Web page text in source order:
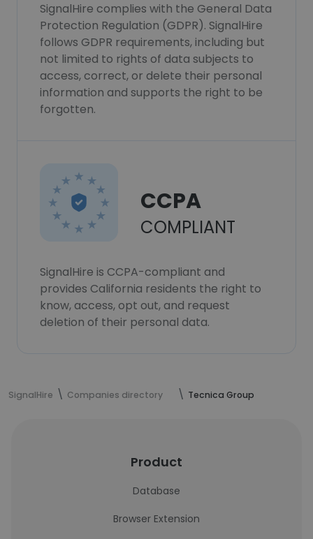
SignalHire complies with the General Data
Protection Regulation (GDPR). SignalHire
follows GDPR requirements, including but
not limited to rights of data subjects to
access, correct, or delete their personal
information and supports the right to be
forgotten.
CCPA
COMPLIANT
SignalHire is CCPA-compliant and
provides California residents the right to
know, access, opt out, and request
deletion of their personal data.
SignalHire Companies directory Tecnica Group
Product
Database
Browser Extension